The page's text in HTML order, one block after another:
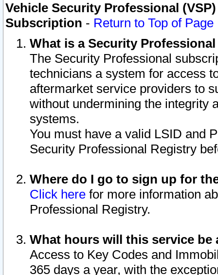
Vehicle Security Professional
Subscription - Return to Top of Page
What is a Security
The Security Professional
technicians a system for access
aftermarket service providers to
without undermining the integrity
systems.
You must have a valid LSID and
Security Professional Registry
Where do I go to sign up for
Click here for more information
Professional Registry.
What hours will this service be
Access to Key Codes and
365 days a year, with the